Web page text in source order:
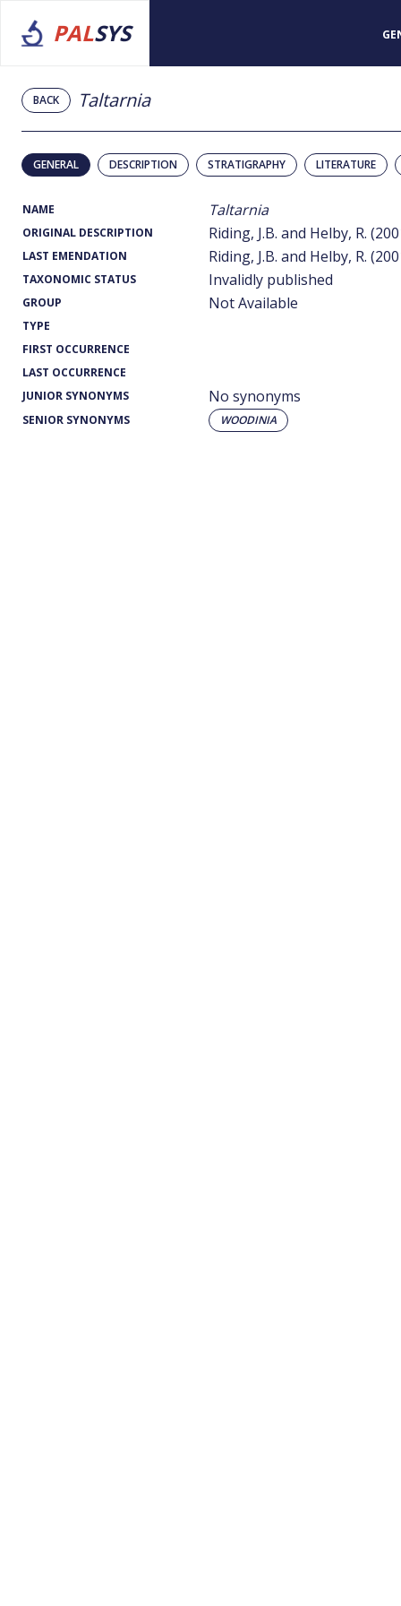
PALSYS
BACK Taltarnia
GENERAL DESCRIPTION STRATIGRAPHY LITERATURE
NAME Taltarnia
ORIGINAL DESCRIPTION Riding, J.B. and Helby, R.
LAST EMENDATION Riding, J.B. and Helby, R.
TAXONOMIC STATUS Invalidly published
GROUP Not Available
TYPE
FIRST OCCURRENCE
LAST OCCURRENCE
JUNIOR SYNONYMS
No synonyms
SENIOR SYNONYMS WOODINIA